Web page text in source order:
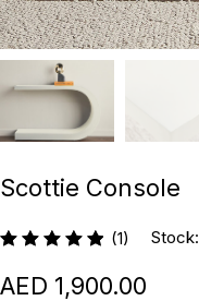
Scottie Console
(1) Stock:
1,900.00